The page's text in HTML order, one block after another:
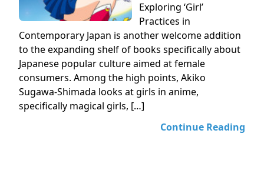
Exploring ‘Girl’
Practices in
Contemporary Japan is another welcome addition
to the expanding shelf of books specifically about
Japanese popular culture aimed at female
consumers. Among the high points, Akiko
Sugawa-Shimada looks at girls in anime,
specifically magical girls, […]
Continue Reading